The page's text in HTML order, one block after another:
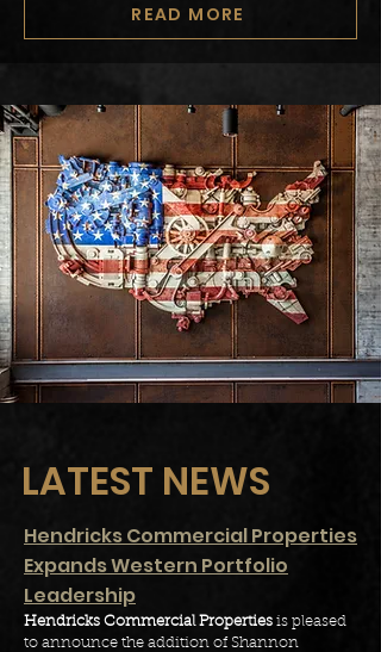
READ MORE
LATEST NEWS
Hendricks Commercial Properties
Expands Western Portfolio
Leadership
Hendricks Commercial Properties is pleased
to announce the addition of Shannon